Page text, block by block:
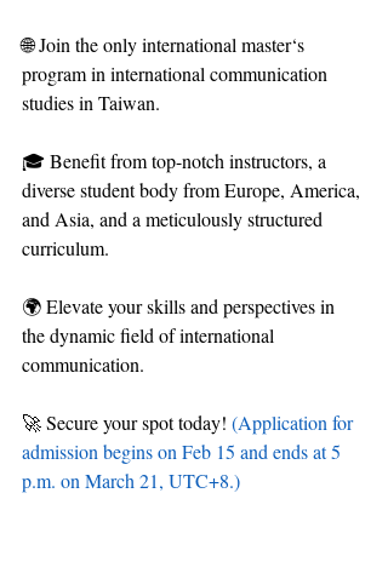
🌐 Join the only international master‘s
program in international communication
studies in Taiwan.
🎓 Benefit from top-notch instructors, a
diverse student body from Europe, America,
and Asia, and a meticulously structured
curriculum.
🌍 Elevate your skills and perspectives in
the dynamic field of international
communication.
🚀 Secure your spot today! (Application for
admission begins on Feb 15 and ends at 5
p.m. on March 21, UTC+8.)